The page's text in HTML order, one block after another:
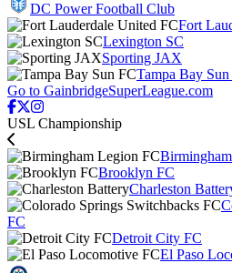
DC Power Football Club
Fort
Lexington SC
Sporting JAX
Tampa Bay
Go to GainbridgeSuperLeague.com
USL Championship
Brooklyn FC
Charleston
FC
Detroit City FC
El Paso